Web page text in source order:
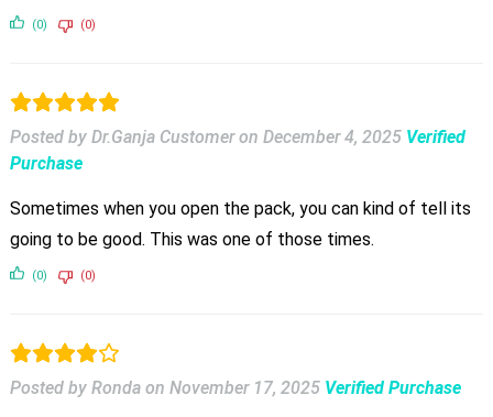
(0) (0)
Posted by Dr.Ganja Customer on December 4, 2025 Verified
Purchase
Sometimes when you open the pack, you can kind of tell its
going to be good. This was one of those times.
(0) (0)
Posted by Ronda on November 17, 2025 Verified Purchase